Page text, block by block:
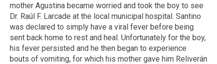
mother Agustina became worried and took the boy to see
Dr. Raúl F. Larcade at the local municipal hospital. Santino
was declared to simply have a viral fever before being
sent back home to rest and heal. Unfortunately for the boy,
his fever persisted and he then began to experience
bouts of vomiting, for which his mother gave him Reliverán